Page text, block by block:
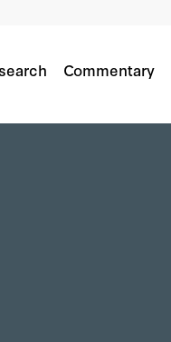
Commentary